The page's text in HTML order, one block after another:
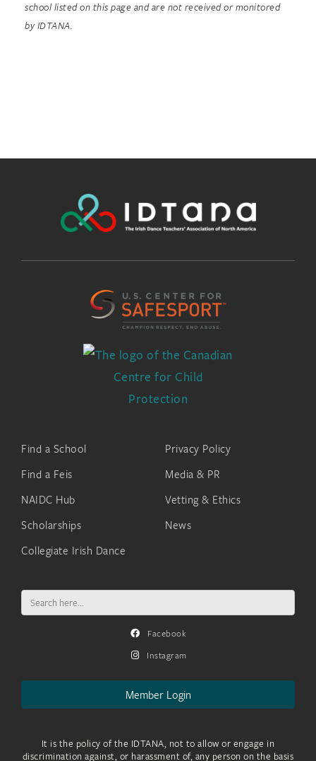
school listed on this page and are not received or monitored
by IDTANA.
Find a School
Find a Feis
NAIDC Hub
Scholarships
Collegiate Irish Dance
Privacy Policy
Media & PR
Vetting & Ethics
News
Search
for:
Facebook
Instagram
Member Login
It is the policy of the IDTANA, not to allow or engage in
discrimination against, or harassment of, any person on the basis